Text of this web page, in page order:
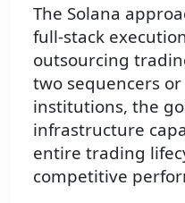
The Solana
full-stack
outsourcing
two sequencers
institutions, the
infrastructure
entire trading
competitive